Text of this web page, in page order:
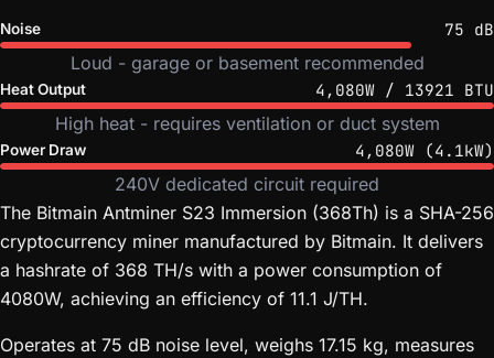
Noise 75 dB
Loud - garage or basement recommended
Heat Output 4,080W / 13921 BTU
High heat - requires ventilation or duct system
Power Draw 4,080W (4.1kW)
240V dedicated circuit required
The Bitmain Antminer S23 Immersion (368Th) is a SHA-256
cryptocurrency miner manufactured by Bitmain. It delivers
a hashrate of 368 TH/s with a power consumption of
4080W, achieving an efficiency of 11.1 J/TH.
Operates at 75 dB noise level, weighs 17.15 kg, measures